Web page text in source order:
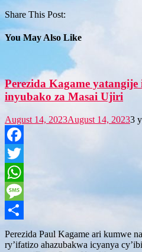
Share This Post:
You May Also Like
Perezida Kagame
inyubako za Masai Ujiri
August 14, 2023August 14, 20233
Facebook
Twitter
WhatsApp
Message
Share
Perezida Paul Kagame ari kumwe
ry’ifatizo ahazubakwa icyanya